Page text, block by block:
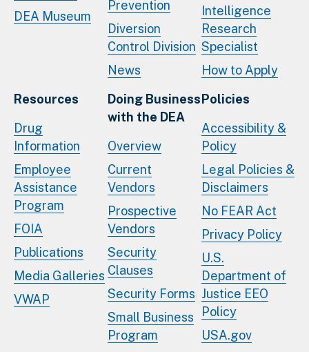
DEA Museum
Prevention
Diversion
Control Division
News
Intelligence
Research
Specialist
How to Apply
Resources
Drug
Information
Employee
Assistance
Program
FOIA
Publications
Media Galleries
VWAP
Doing Business
with the DEA
Overview
Current
Vendors
Prospective
Vendors
Security
Clauses
Security Forms
Small Business
Program
Policies
Accessibility &
Policy
Legal Policies &
Disclaimers
No FEAR Act
Privacy Policy
U.S.
Department of
Justice EEO
Policy
USA.gov